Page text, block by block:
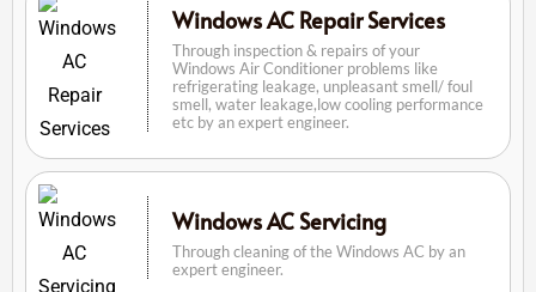
Windows AC Repair Services
Through inspection & repairs of your
Windows Air Conditioner problems like
refrigerating leakage, unpleasant smell/ foul
smell, water leakage,low cooling performance
etc by an expert engineer.
Windows AC Servicing
Through cleaning of the Windows AC by an
expert engineer.